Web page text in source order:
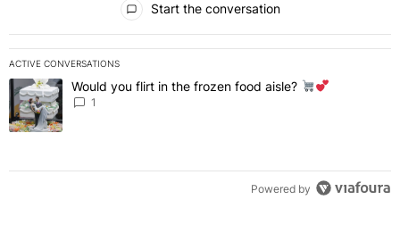
Start the conversation
ACTIVE CONVERSATIONS
The following is a list of the most commented articles in the last 7
A trending article titled "Would you flirt in the frozen food aisle?
Would you flirt in the frozen food aisle?
1
Powered by